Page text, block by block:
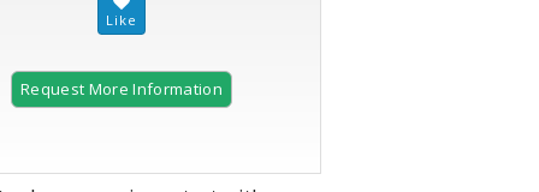
Request More Information